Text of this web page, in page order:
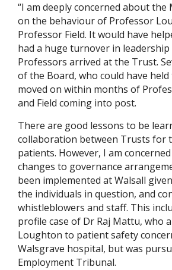
“I am deeply concerned about the
on the behaviour of Professor
Professor Field. It would have
had a huge turnover in
Professors arrived at the Trust.
of the Board, who could have
moved on within months of
and Field coming into post.
There are good lessons to be
collaboration between Trusts for
patients. However, I am
changes to governance
been implemented at Walsall
the individuals in question, and
whistleblowers and staff. This
profile case of Dr Raj Mattu, who
Loughton to patient safety
Walsgrave hospital, but was
Employment Tribunal.